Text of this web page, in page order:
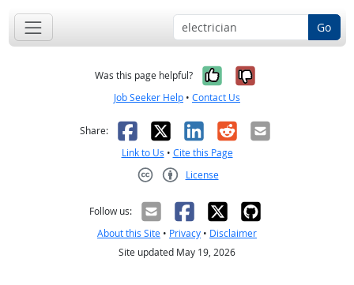
Go
Was this page helpful? Yes, it was
No, it was
Job Seeker Help • Contact Us
Share: Facebook
X LinkedIn
RedditEmail
Link to Us • Cite this Page
License
Follow us:
About this Site • Privacy • Disclaimer
Site updated May 19, 2026